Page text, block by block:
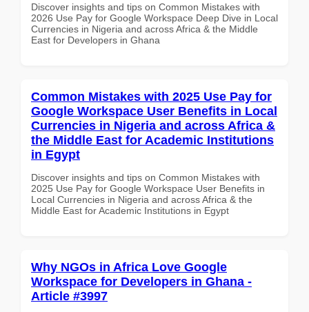
Discover insights and tips on Common Mistakes with
2026 Use Pay for Google Workspace Deep Dive in Local
Currencies in Nigeria and across Africa & the Middle
East for Developers in Ghana
Common Mistakes with 2025 Use Pay for
Google Workspace User Benefits in Local
Currencies in Nigeria and across Africa &
the Middle East for Academic Institutions
in Egypt
Discover insights and tips on Common Mistakes with
2025 Use Pay for Google Workspace User Benefits in
Local Currencies in Nigeria and across Africa & the
Middle East for Academic Institutions in Egypt
Why NGOs in Africa Love Google
Workspace for Developers in Ghana -
Article #3997